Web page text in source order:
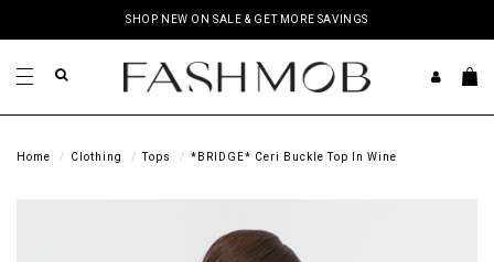
SHOP NEW ON SALE & GET MORE SAVINGS
Home Clothing Tops *BRIDGE* Ceri Buckle Top In Wine